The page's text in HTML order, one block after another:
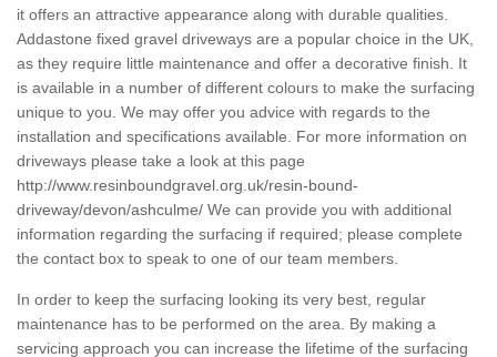
it offers an attractive appearance along with durable qualities.
Addastone fixed gravel driveways are a popular choice in the UK,
as they require little maintenance and offer a decorative finish. It
is available in a number of different colours to make the surfacing
unique to you. We may offer you advice with regards to the
installation and specifications available. For more information on
driveways please take a look at this page
http://www.resinboundgravel.org.uk/resin-bound-
driveway/devon/ashculme/ We can provide you with additional
information regarding the surfacing if required; please complete
the contact box to speak to one of our team members.
In order to keep the surfacing looking its very best, regular
maintenance has to be performed on the area. By making a
servicing approach you can increase the lifetime of the surfacing